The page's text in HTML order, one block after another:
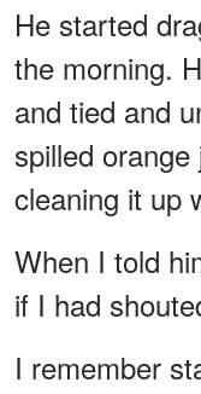
He started
the morning.
and tied and
spilled
cleaning it up
When I told
if I had
I remember